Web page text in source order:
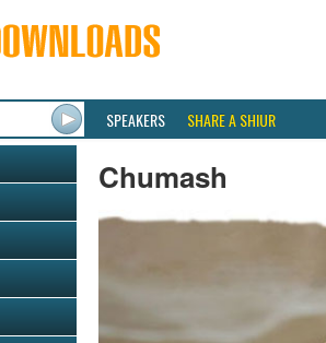
SPEAKERS SHARE A SHIUR
Chumash